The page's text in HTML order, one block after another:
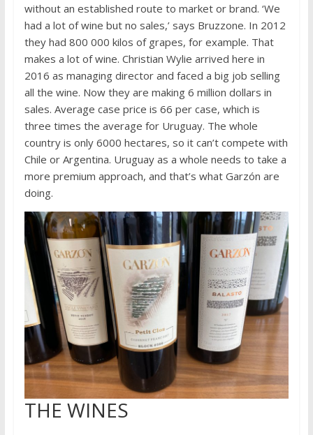
without an established route to market or brand. ‘We
had a lot of wine but no sales,’ says Bruzzone. In 2012
they had 800 000 kilos of grapes, for example. That
makes a lot of wine. Christian Wylie arrived here in
2016 as managing director and faced a big job selling
all the wine. Now they are making 6 million dollars in
sales. Average case price is 66 per case, which is
three times the average for Uruguay. The whole
country is only 6000 hectares, so it can’t compete with
Chile or Argentina. Uruguay as a whole needs to take a
more premium approach, and that’s what Garzón are
doing.
THE WINES